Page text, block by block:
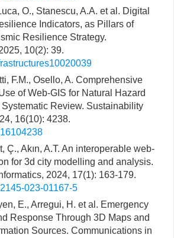
O., Stanescu, A.A. et al. Digital
Indicators, as Pillars of
Resilience Strategy.
10(2): 39.
F.M., Osello, A. Comprehensive
of Web-GIS for Natural Hazard
Systematic Review. Sustainability
16(10): 4238.
Ç., Akın, A.T. An interoperable web-
for 3d city modelling and analysis.
2024, 17(1): 163-179.
023-01167-5
E., Arregui, H. et al. Emergency
Response Through 3D Maps and
Sources. Communications in